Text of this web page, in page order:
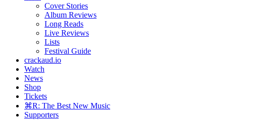
Cover Stories
Album Reviews
Long Reads
Live Reviews
Lists
Festival Guide
crackaud.io
Watch
News
Shop
Tickets
⌘R: The Best New Music
Supporters